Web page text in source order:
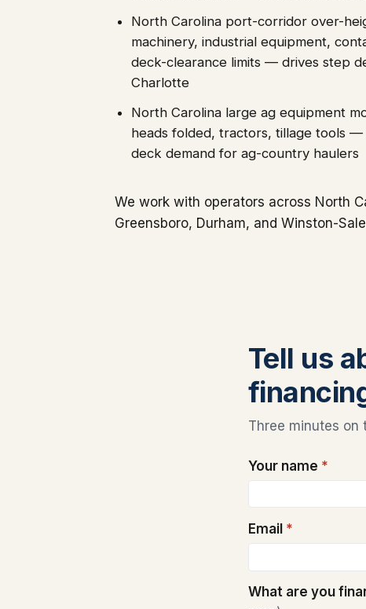
North Carolina port-corridor over-
machinery, industrial equipment,
deck-clearance limits — drives step
Charlotte
North Carolina large ag equipment
heads folded, tractors, tillage tools —
deck demand for ag-country haulers
We work with operators across North
Greensboro, Durham, and Winston-
Tell us
Three minutes on
Your name *
Email *
What are you